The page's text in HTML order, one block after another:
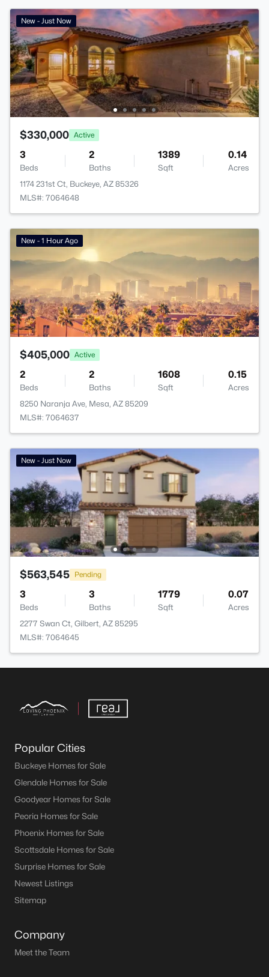
New - Just Now
$330,000 Active
3
Beds
2
Baths
1389
Sqft
0.14
Acres
1174 231st Ct, Buckeye, AZ 85326
MLS#: 7064648
New - 1 Hour Ago
$405,000 Active
2
Beds
2
Baths
1608
Sqft
0.15
Acres
8250 Naranja Ave, Mesa, AZ 85209
MLS#: 7064637
New - Just Now
$563,545 Pending
3
Beds
3
Baths
1779
Sqft
0.07
Acres
2277 Swan Ct, Gilbert, AZ 85295
MLS#: 7064645
Popular Cities
Buckeye Homes for Sale
Glendale Homes for Sale
Goodyear Homes for Sale
Peoria Homes for Sale
Phoenix Homes for Sale
Scottsdale Homes for Sale
Surprise Homes for Sale
Newest Listings
Sitemap
Company
Meet the Team